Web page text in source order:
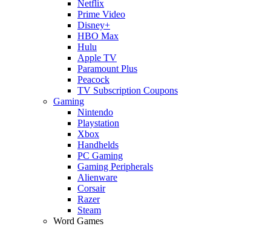
Netflix
Prime Video
Disney+
HBO Max
Hulu
Apple TV
Paramount Plus
Peacock
TV Subscription Coupons
Gaming
Nintendo
Playstation
Xbox
Handhelds
PC Gaming
Gaming Peripherals
Alienware
Corsair
Razer
Steam
Word Games